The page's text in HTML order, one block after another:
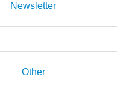
Newsletter
Other